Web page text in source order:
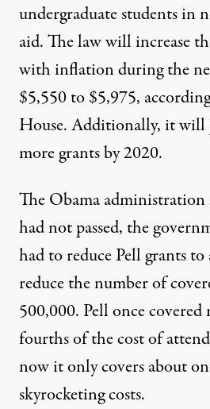
undergraduate students in
aid. The law will increase
with inflation during the
$5,550 to $5,975,
House. Additionally, it will
more grants by 2020.
The Obama
had not passed, the
had to reduce Pell grants
reduce the number of
500,000. Pell once
fourths of the cost of
now it only covers about
skyrocketing costs.